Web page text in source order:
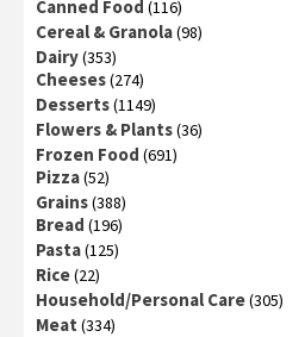
Canned Food (116)
Cereal & Granola(98)
Dairy(353)
Cheeses(274)
Desserts(1149)
Flowers & Plants(36)
Frozen Food (691)
Pizza(52)
Grains(388)
Bread (196)
Pasta(125)
Rice(22)
Household/Personal Care(305)
Meat (334)